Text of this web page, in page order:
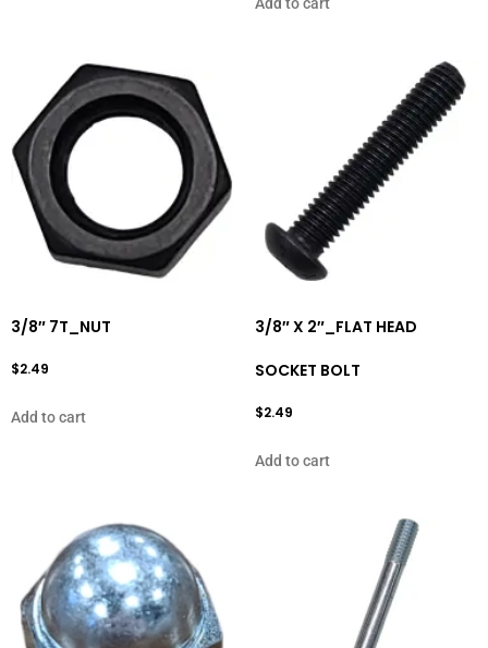
3/8″ 7T_NUT
$2.49
Add to cart
3/8″ X 2″_FLAT HEAD
SOCKET BOLT
$2.49
Add to cart